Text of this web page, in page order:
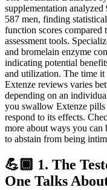
supplementation
587 men, finding
function scores compared
assessment tools.
and bromelain enzyme
indicating potential
and utilization. The time it
Extenze reviews varies
depending on an
you swallow Extenze pills
respond to its effects.
more about ways you
to abstain from being
💪🏾 1. The
One Talks